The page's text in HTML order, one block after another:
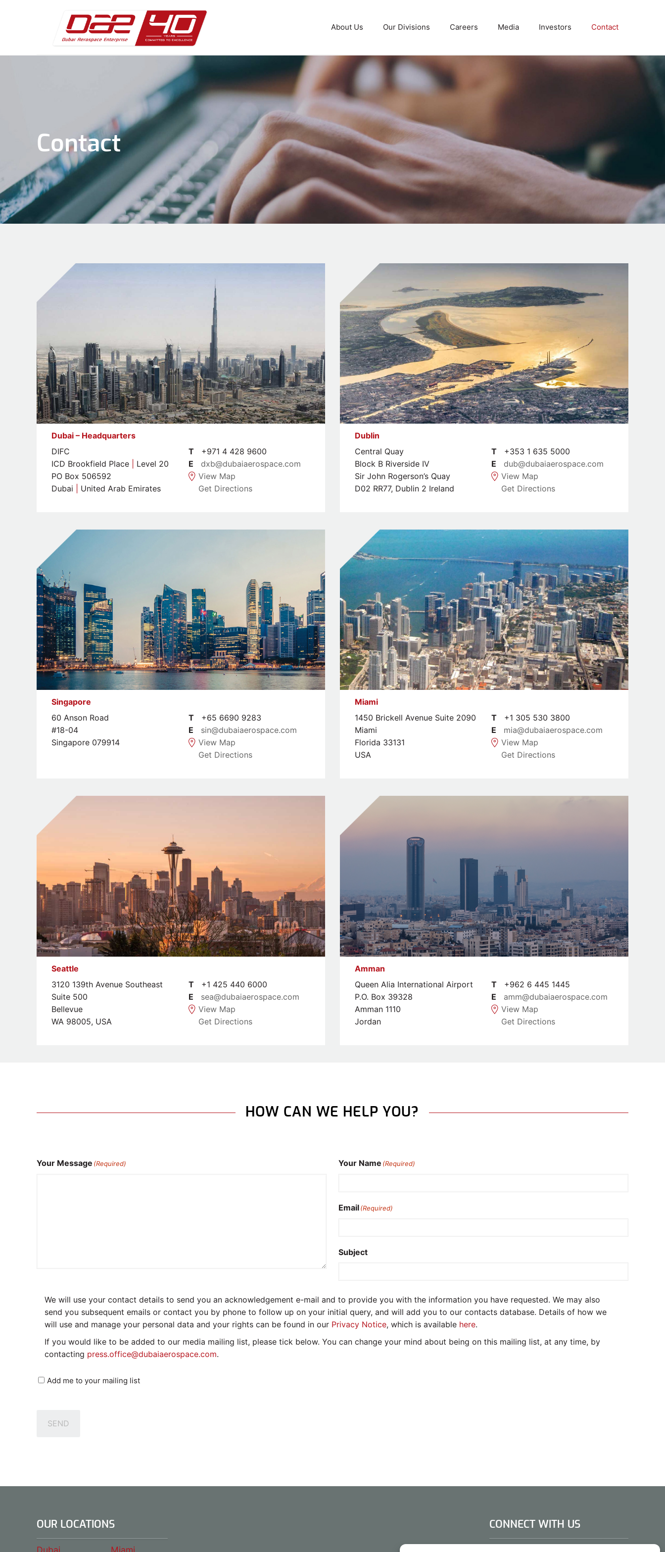
About Us Our Divisions Careers Media Investors Contact
Contact
Dubai – Headquarters
DIFC
ICD Brookfield Place
Level 20
PO Box 506592
Dubai
United Arab Emirates
T+971 4 428 9600
E
dxb@dubaiaerospace.com
View Map
Get Directions
Dublin
Central Quay
Block B Riverside IV
Sir John Rogerson’s Quay
D02 RR77, Dublin 2 Ireland
T +353 1 635 5000
E
dub@dubaiaerospace.com
View Map
Get Directions
Singapore
60 Anson Road
#18-04
Singapore 079914
T+65 6690 9283
E
sin@dubaiaerospace.com
View Map
Get Directions
Miami
1450 Brickell Avenue Suite 2090
Miami
Florida 33131
USA
T +1 305 530 3800
E
mia@dubaiaerospace.com
View Map
Get Directions
Seattle
3120 139th Avenue Southeast
Suite 500
Bellevue
WA 98005, USA
T+1 425 440 6000
E
sea@dubaiaerospace.com
View Map
Get Directions
Amman
Queen Alia International Airport
P.O. Box 39328
Amman 1110
Jordan
T +962 6 445 1445
E
amm@dubaiaerospace.com
View Map
Get Directions
HOW CAN WE HELP YOU?
Your Message (Required) Your Name (Required)
Email(Required)
Subject
We will use your contact details to send you an acknowledgement e-mail and to provide you with the information you have requested. We may also
send you subsequent emails or contact you by phone to follow up on your initial query, and will add you to our contacts database. Details of how we
will use and manage your personal data and your rights can be found in our Privacy Notice, which is available here.
If you would like to be added to our media mailing list, please tick below. You can change your mind about being on this mailing list, at any time, by
contacting press.office@dubaiaerospace.com.
Mailing
Add me to your mailing list
SEND
OUR LOCATIONS CONNECT WITH US